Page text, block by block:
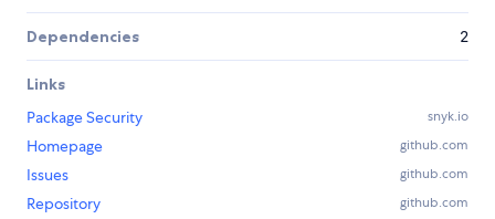
Dependencies 2
Links
Package Security
snyk.io
Homepage github.com
Issues github.com
Repository github.com